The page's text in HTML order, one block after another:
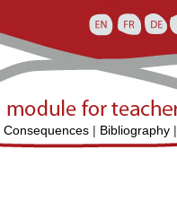
Consequences| Bibliography|